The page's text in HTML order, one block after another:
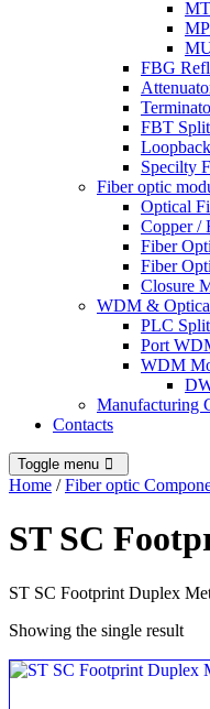
FBG
FBT
Loopback
Specilty
Fiber optic
Optical
Copper /
Fiber
Fiber
Closure
WDM &
PLC
Port
WDM
Manufacturing
Contacts
Toggle menu
Home /Fiber optic
ST SC
ST SC Footprint Duplex
Showing the single result